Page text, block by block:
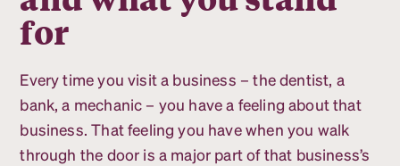
for
Every time you visit a business – the dentist, a
bank, a mechanic – you have a feeling about that
business. That feeling you have when you walk
through the door is a major part of that business’s